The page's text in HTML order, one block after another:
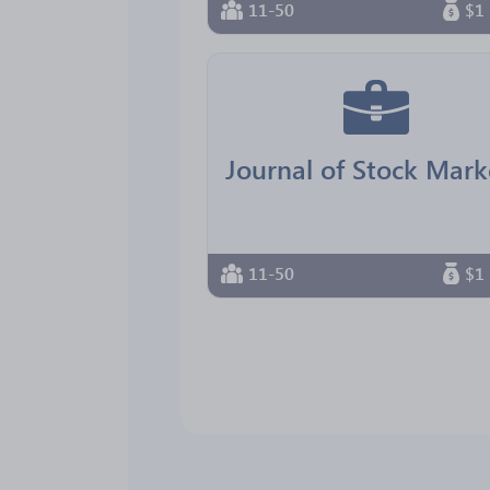
11-50 $1
11-50 $1